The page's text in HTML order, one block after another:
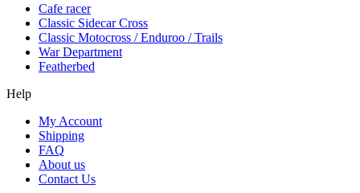
Cafe racer
Classic Sidecar Cross
Classic Motocross / Enduroo / Trails
War Department
Featherbed
Help
My Account
Shipping
FAQ
About us
Contact Us